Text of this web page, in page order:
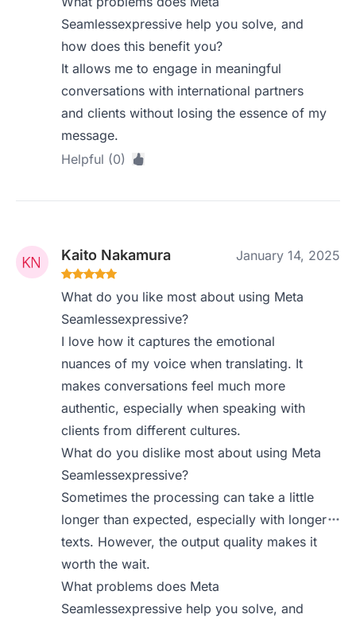
Seamlessexpressive help you solve, and
how does this benefit you?
It allows me to engage in meaningful
conversations with international partners
and clients without losing the essence of my
message.
Helpful (0)
Kaito Nakamura January 14, 2025
What do you like most about using Meta
Seamlessexpressive?
I love how it captures the emotional
nuances of my voice when translating. It
makes conversations feel much more
authentic, especially when speaking with
clients from different cultures.
What do you dislike most about using Meta
Seamlessexpressive?
Sometimes the processing can take a little
longer than expected, especially with longer
texts. However, the output quality makes it
worth the wait.
What problems does Meta
Seamlessexpressive help you solve, and